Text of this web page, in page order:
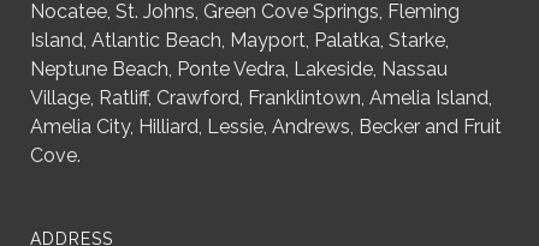
Nocatee, St. Johns, Green Cove Springs, Fleming
Island, Atlantic Beach, Mayport, Palatka, Starke,
Neptune Beach, Ponte Vedra, Lakeside, Nassau
Village, Ratliff, Crawford, Franklintown, Amelia Island,
Amelia City, Hilliard, Lessie, Andrews, Becker and Fruit
Cove.
ADDRESS